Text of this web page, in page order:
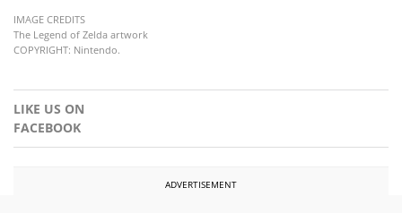
IMAGE CREDITS
The Legend of Zelda artwork
COPYRIGHT: Nintendo.
LIKE US ON
FACEBOOK
ADVERTISEMENT